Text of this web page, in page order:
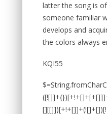
latter the song is
someone familiar
develops and
the colors always
KQI55